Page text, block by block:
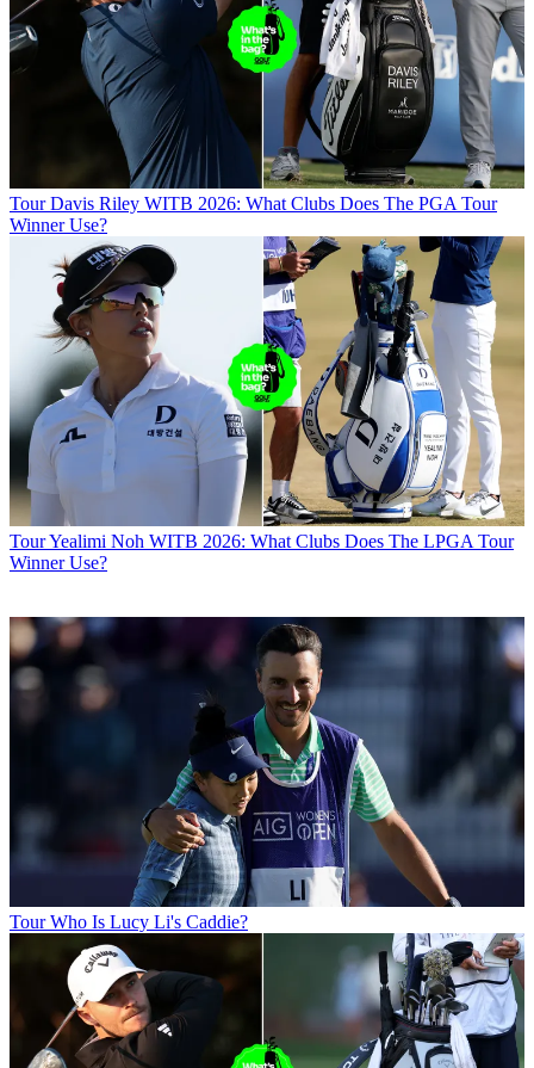
Tour Davis Riley WITB 2026: What Clubs Does The PGA Tour
Winner Use?
TourYealimi Noh WITB 2026: What Clubs Does The LPGA Tour
Winner Use?
Tour Who Is Lucy Li's Caddie?